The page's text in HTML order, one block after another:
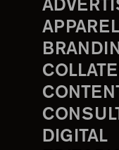
APPAREL
CONTENT
DIGITAL